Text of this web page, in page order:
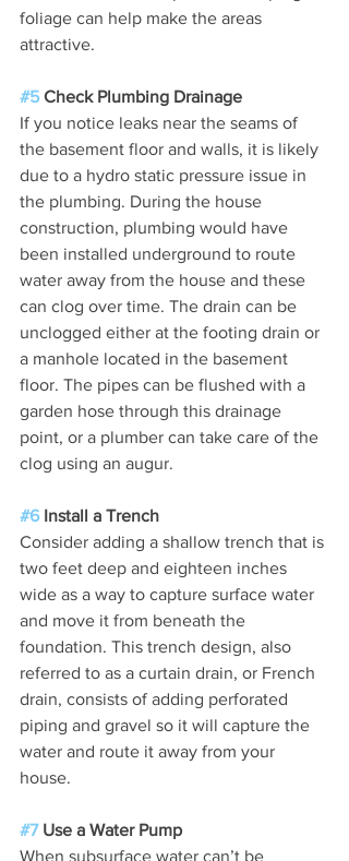
foliage can help make the areas
attractive.
#5 Check Plumbing Drainage
If you notice leaks near the seams of
the basement floor and walls, it is likely
due to a hydro static pressure issue in
the plumbing. During the house
construction, plumbing would have
been installed underground to route
water away from the house and these
can clog over time. The drain can be
unclogged either at the footing drain or
a manhole located in the basement
floor. The pipes can be flushed with a
garden hose through this drainage
point, or a plumber can take care of the
clog using an augur.
#6 Install a Trench
Consider adding a shallow trench that is
two feet deep and eighteen inches
wide as a way to capture surface water
and move it from beneath the
foundation. This trench design, also
referred to as a curtain drain, or French
drain, consists of adding perforated
piping and gravel so it will capture the
water and route it away from your
house.
#7 Use a Water Pump
When subsurface water can’t be